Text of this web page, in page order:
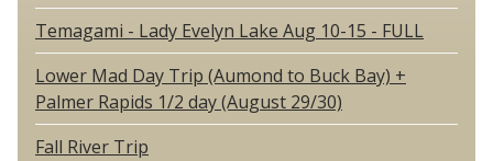
Temagami - Lady Evelyn Lake Aug 10-15 - FULL
Lower Mad Day Trip (Aumond to Buck Bay) +
Palmer Rapids 1/2 day (August 29/30)
Fall River Trip